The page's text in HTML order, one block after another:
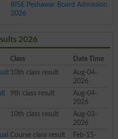
BISE Peshawar Board Admission
2026
2026
Class
Date Time
10th class result
Aug-04-
2026
9th class result
Aug-04-
2026
10th class result
Aug-03-
2026
Course class result
Feb-15-